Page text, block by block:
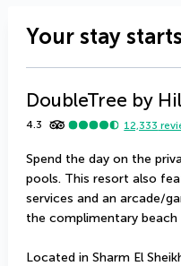
Your stay
DoubleTree by
4.3 12,333
Spend the day on the
pools. This resort also
services and an arcade/
the complimentary beach
Located in Sharm El